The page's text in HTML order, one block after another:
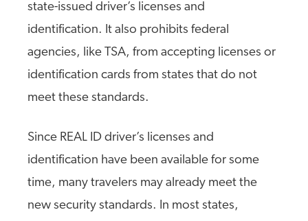
state-issued driver’s licenses and
identification. It also prohibits federal
agencies, like TSA, from accepting licenses or
identification cards from states that do not
meet these standards.
Since REAL ID driver’s licenses and
identification have been available for some
time, many travelers may already meet the
new security standards. In most states,